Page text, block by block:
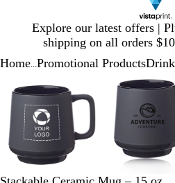
Explore our latest offers |
shipping on all orders
1
Home Promotional Products
Image
to
minimum
to
expand
plus
and
minus
key
zoom
and
to
Click
to
Use
plus
and
to
zoom
and